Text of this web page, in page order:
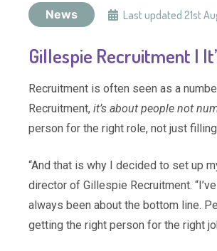
News Last updated 21st
Gillespie Recruitment |
Recruitment is often seen as a
Recruitment, it’s about people not
person for the right role, not just
“And that is why I decided to set up
director of Gillespie Recruitment.
always been about the bottom line.
getting the right person for the right